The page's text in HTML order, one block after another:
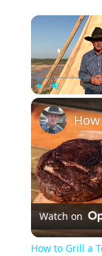
Watch on
How to Grill a